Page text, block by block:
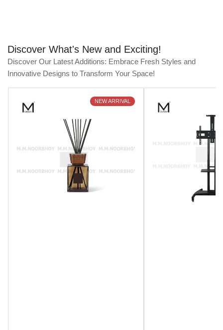
Discover What's New and Exciting!
Discover Our Latest Additions: Embrace Fresh Styles and
Innovative Designs to Transform Your Space!
NEW ARRIVAL